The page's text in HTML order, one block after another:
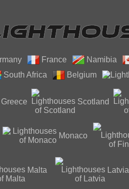
France Namibia
South Africa Belgium
Greece Scotland
Monaco
Malta Latvia